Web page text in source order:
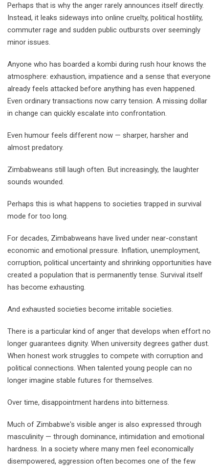
Perhaps that is why the anger rarely announces itself directly.
Instead, it leaks sideways into online cruelty, political hostility,
commuter rage and sudden public outbursts over seemingly
minor issues.
Anyone who has boarded a kombi during rush hour knows the
atmosphere: exhaustion, impatience and a sense that everyone
already feels attacked before anything has even happened.
Even ordinary transactions now carry tension. A missing dollar
in change can quickly escalate into confrontation.
Even humour feels different now — sharper, harsher and
almost predatory.
Zimbabweans still laugh often. But increasingly, the laughter
sounds wounded.
Perhaps this is what happens to societies trapped in survival
mode for too long.
For decades, Zimbabweans have lived under near-constant
economic and emotional pressure. Inflation, unemployment,
corruption, political uncertainty and shrinking opportunities have
created a population that is permanently tense. Survival itself
has become exhausting.
And exhausted societies become irritable societies.
There is a particular kind of anger that develops when effort no
longer guarantees dignity. When university degrees gather dust.
When honest work struggles to compete with corruption and
political connections. When talented young people can no
longer imagine stable futures for themselves.
Over time, disappointment hardens into bitterness.
Much of Zimbabwe's visible anger is also expressed through
masculinity — through dominance, intimidation and emotional
hardness. In a society where many men feel economically
disempowered, aggression often becomes one of the few